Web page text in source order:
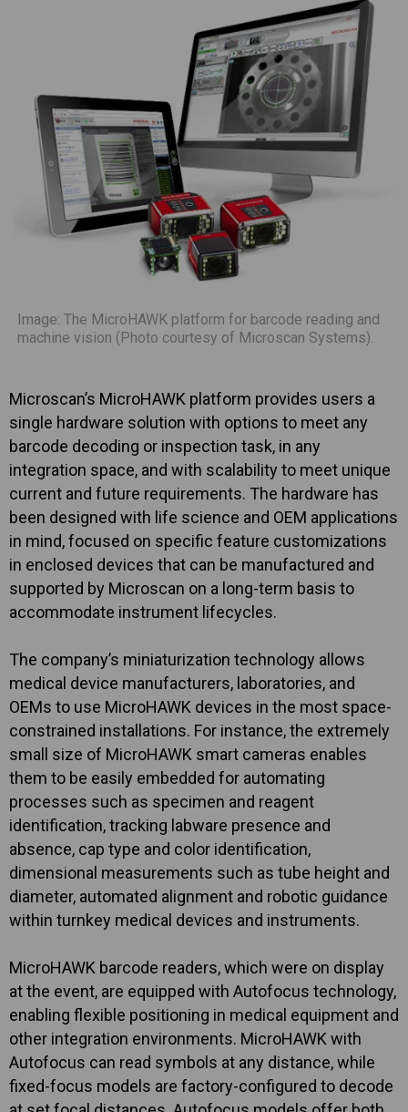
Image: The MicroHAWK platform for barcode reading and
machine vision (Photo courtesy of Microscan Systems).
Microscan’s MicroHAWK platform provides users a
single hardware solution with options to meet any
barcode decoding or inspection task, in any
integration space, and with scalability to meet unique
current and future requirements. The hardware has
been designed with life science and OEM applications
in mind, focused on specific feature customizations
in enclosed devices that can be manufactured and
supported by Microscan on a long-term basis to
accommodate instrument lifecycles.
The company’s miniaturization technology allows
medical device manufacturers, laboratories, and
OEMs to use MicroHAWK devices in the most space-
constrained installations. For instance, the extremely
small size of MicroHAWK smart cameras enables
them to be easily embedded for automating
processes such as specimen and reagent
identification, tracking labware presence and
absence, cap type and color identification,
dimensional measurements such as tube height and
diameter, automated alignment and robotic guidance
within turnkey medical devices and instruments.
MicroHAWK barcode readers, which were on display
at the event, are equipped with Autofocus technology,
enabling flexible positioning in medical equipment and
other integration environments. MicroHAWK with
Autofocus can read symbols at any distance, while
fixed-focus models are factory-configured to decode